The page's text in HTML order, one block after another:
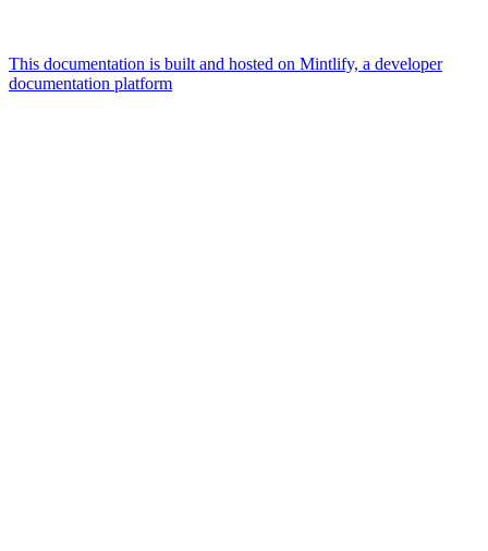
This documentation is built and hosted on Mintlify, a developer
documentation platform